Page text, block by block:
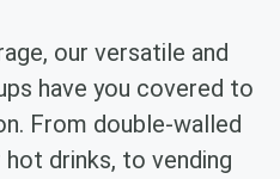
our versatile and
have you covered to
From double-walled
drinks, to vending